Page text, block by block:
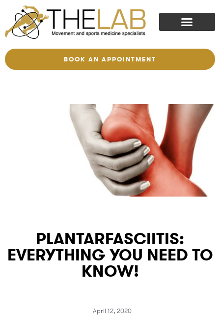
BOOK AN APPOINTMENT
PLANTARFASCIITIS:
EVERYTHING YOU NEED TO
KNOW!
April 12, 2020